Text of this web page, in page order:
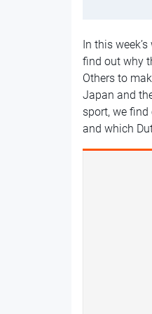
In this
find out why
Others to
Japan and
sport, we
and which